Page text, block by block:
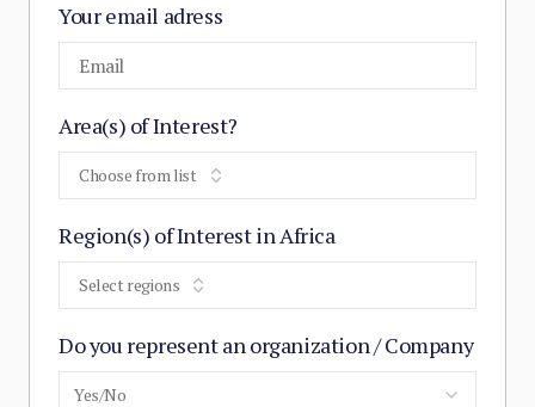
Your email adress
Area(s) of Interest?
Choose from list
Region(s) of Interest in Africa
Select regions
Do you represent an organization / Company
Yes/No